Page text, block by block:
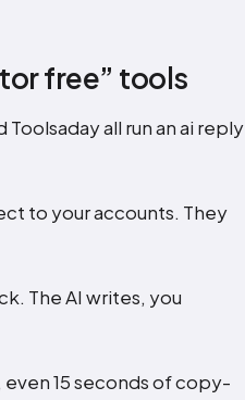
free” tools
all run an ai reply
to your accounts. They
The AI writes, you
even 15 seconds of copy-